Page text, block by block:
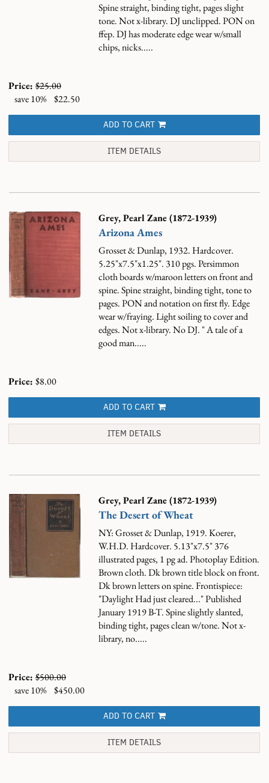
Spine straight, binding tight, pages slight
tone. Not x-library. DJ unclipped. PON on
ffep. DJ has moderate edge wear w/small
chips, nicks.....
Price: $25.00
save 10%
$22.50
ADD TO CART
ITEM DETAILS
Grey, Pearl Zane (1872-1939)
Arizona Ames
Grosset & Dunlap, 1932. Hardcover.
5.25"x7.5"x1.25". 310 pgs. Persimmon
cloth boards w/maroon letters on front and
spine. Spine straight, binding tight, tone to
pages. PON and notation on first fly. Edge
wear w/fraying. Light soiling to cover and
edges. Not x-library. No DJ. " A tale of a
good man.....
Price: $8.00
ADD TO CART
ITEM DETAILS
Grey, Pearl Zane (1872-1939)
The Desert of Wheat
NY: Grosset & Dunlap, 1919. Koerer,
W.H.D. Hardcover. 5.13"x7.5" 376
illustrated pages, 1 pg ad. Photoplay Edition.
Brown cloth. Dk brown title block on front.
Dk brown letters on spine. Frontispiece:
"Daylight Had just cleared..." Published
January 1919 B-T. Spine slightly slanted,
binding tight, pages clean w/tone. Not x-
library, no.....
Price: $500.00
save 10%
$450.00
ADD TO CART
ITEM DETAILS